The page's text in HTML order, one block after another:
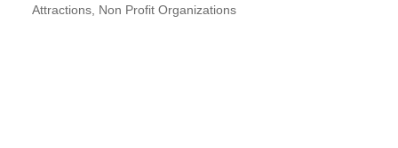
Attractions Non Profit Organizations